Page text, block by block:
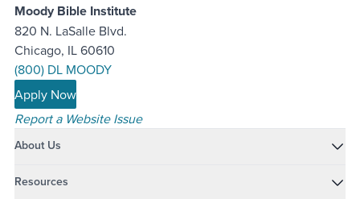
Moody Bible Institute
820 N. LaSalle Blvd.
Chicago, IL 60610
(800) DL MOODY
Apply Now
Report a Website Issue
About Us
Resources